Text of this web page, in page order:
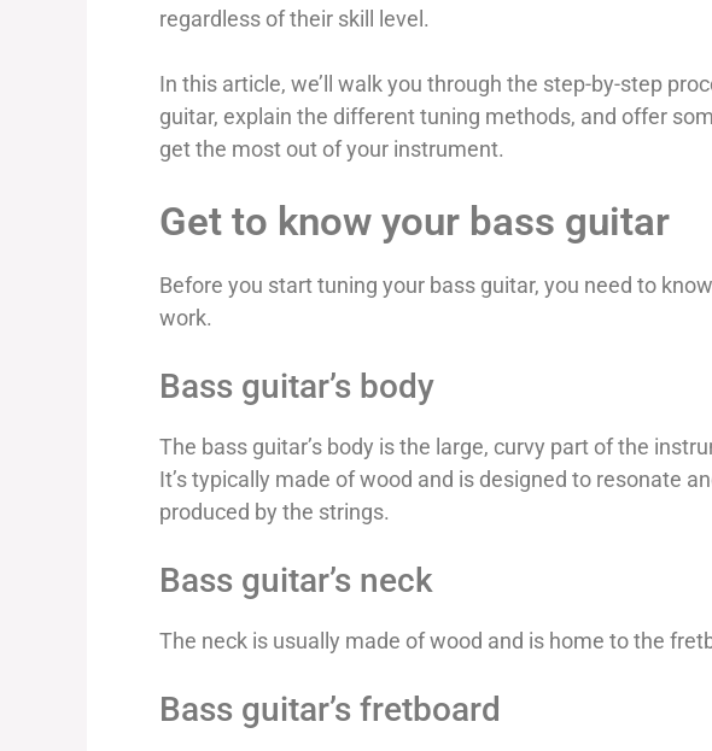
regardless of their skill level.
In this article, we’ll walk you through the step-by-step
guitar, explain the different tuning methods, and offer
get the most out of your instrument.
Get to know your bass guitar
Before you start tuning your bass guitar, you need to
work.
Bass guitar’s body
The bass guitar’s body is the large, curvy part of the
It’s typically made of wood and is designed to resonate
produced by the strings.
Bass guitar’s neck
The neck is usually made of wood and is home to the
Bass guitar’s fretboard